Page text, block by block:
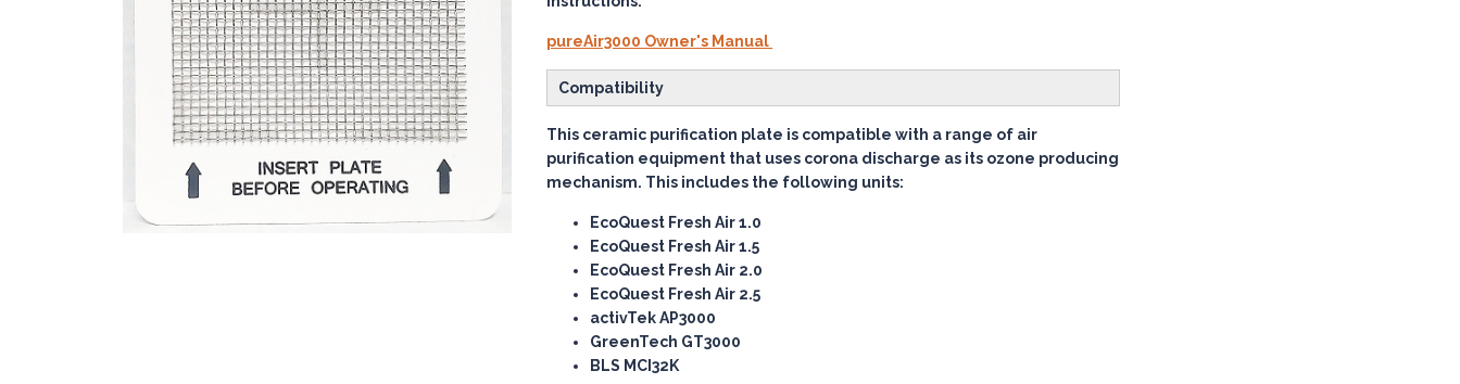
pureAir3000 Owner's Manual
Compatibility
This ceramic purification plate is compatible with a range of air
purification equipment that uses corona discharge as its ozone producing
mechanism. This includes the following units:
EcoQuest Fresh Air 1.0
EcoQuest Fresh Air 1.5
EcoQuest Fresh Air 2.0
EcoQuest Fresh Air 2.5
activTek AP3000
GreenTech GT3000
BLS MCI32K